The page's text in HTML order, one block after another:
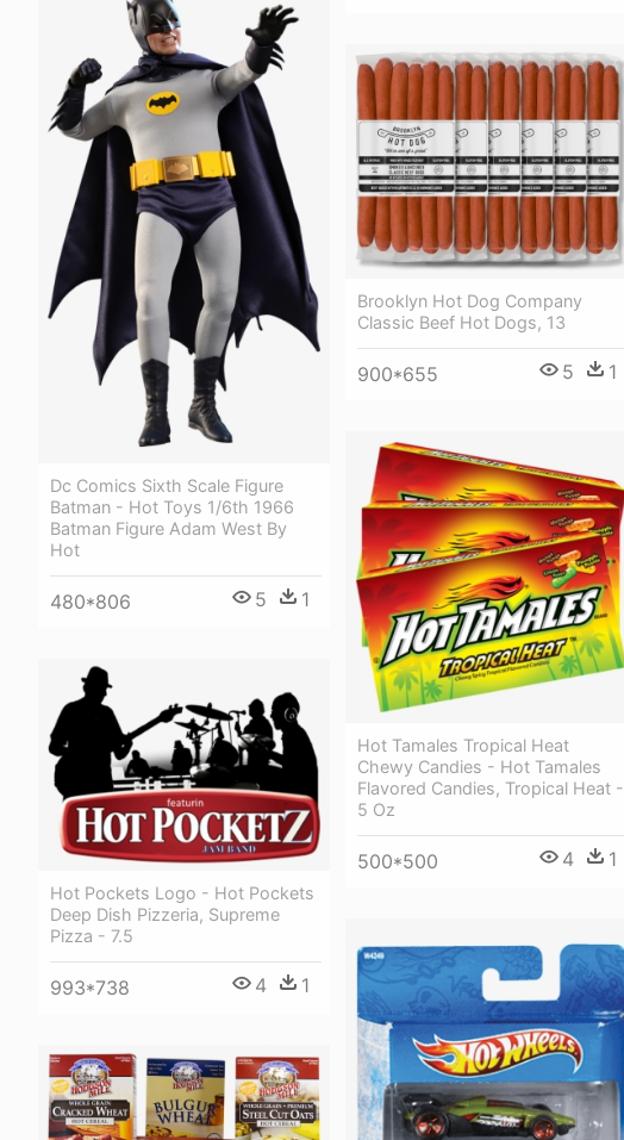
Dc Comics Sixth Scale Figure
Batman - Hot Toys 1/6th 1966
Batman Figure Adam West By
Hot
480*806 5 1
Brooklyn Hot Dog Company
Classic Beef Hot Dogs, 13
900*655 5 1
Hot Tamales Tropical Heat
Chewy Candies - Hot Tamales
Flavored Candies, Tropical Heat -
5 Oz
500*500 4 1
Hot Pockets Logo - Hot Pockets
Deep Dish Pizzeria, Supreme
Pizza - 7.5
993*738 4 1